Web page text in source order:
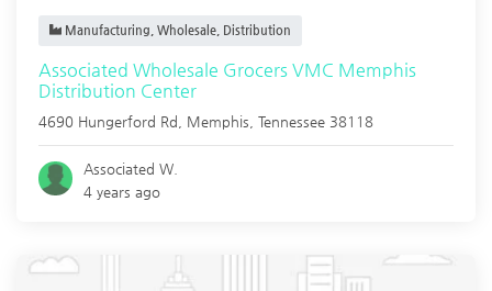
Manufacturing, Wholesale, Distribution
Associated Wholesale Grocers VMC Memphis
Distribution Center
4690 Hungerford Rd, Memphis Tennessee 38118
Associated W.
4 years ago